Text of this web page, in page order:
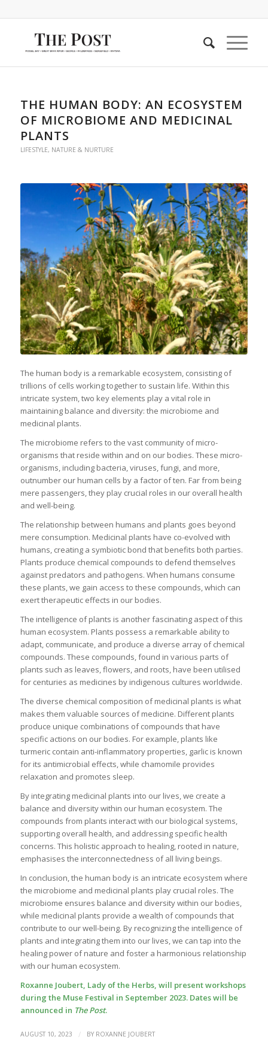
THE HUMAN BODY: AN ECOSYSTEM
OF MICROBIOME AND MEDICINAL
PLANTS
LIFESTYLE, NATURE & NURTURE
The human body is a remarkable ecosystem, consisting of
trillions of cells working together to sustain life. Within this
intricate system, two key elements play a vital role in
maintaining balance and diversity: the microbiome and
medicinal plants.
The microbiome refers to the vast community of micro-
organisms that reside within and on our bodies. These micro-
organisms, including bacteria, viruses, fungi, and more,
outnumber our human cells by a factor of ten. Far from being
mere passengers, they play crucial roles in our overall health
and well-being.
The relationship between humans and plants goes beyond
mere consumption. Medicinal plants have co-evolved with
humans, creating a symbiotic bond that benefits both parties.
Plants produce chemical compounds to defend themselves
against predators and pathogens. When humans consume
these plants, we gain access to these compounds, which can
exert therapeutic effects in our bodies.
The intelligence of plants is another fascinating aspect of this
human ecosystem. Plants possess a remarkable ability to
adapt, communicate, and produce a diverse array of chemical
compounds. These compounds, found in various parts of
plants such as leaves, flowers, and roots, have been utilised
for centuries as medicines by indigenous cultures worldwide.
The diverse chemical composition of medicinal plants is what
makes them valuable sources of medicine. Different plants
produce unique combinations of compounds that have
specific actions on our bodies. For example, plants like
turmeric contain anti-inflammatory properties, garlic is known
for its antimicrobial effects, while chamomile provides
relaxation and promotes sleep.
By integrating medicinal plants into our lives, we create a
balance and diversity within our human ecosystem. The
compounds from plants interact with our biological systems,
supporting overall health, and addressing specific health
concerns. This holistic approach to healing, rooted in nature,
emphasises the interconnectedness of all living beings.
In conclusion, the human body is an intricate ecosystem where
the microbiome and medicinal plants play crucial roles. The
microbiome ensures balance and diversity within our bodies,
while medicinal plants provide a wealth of compounds that
contribute to our well-being. By recognizing the intelligence of
plants and integrating them into our lives, we can tap into the
healing power of nature and foster a harmonious relationship
with our human ecosystem.
Roxanne Joubert, Lady of the Herbs, will present workshops
during the Muse Festival in September 2023. Dates will be
announced in The Post.
AUGUST 10, 2023 / BY ROXANNE JOUBERT